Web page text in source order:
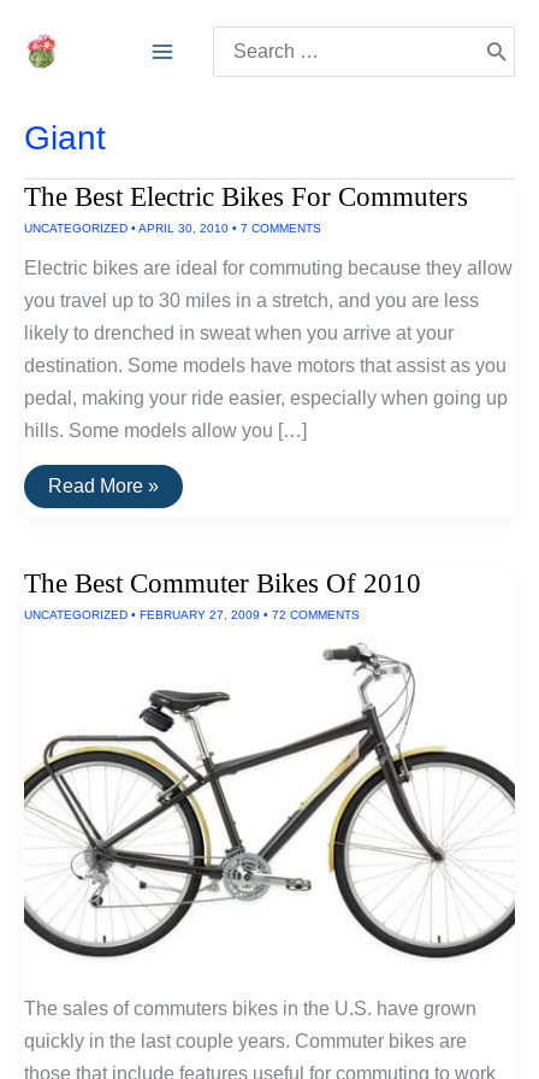
for:
Giant
The Best Electric Bikes For Commuters
UNCATEGORIZED • APRIL 30, 2010 • 7 COMMENTS
Electric bikes are ideal for commuting because they allow
you travel up to 30 miles in a stretch, and you are less
likely to drenched in sweat when you arrive at your
destination. Some models have motors that assist as you
pedal, making your ride easier, especially when going up
hills. Some models allow you […]
The
Best
Commuters
Read More »
The Best Commuter Bikes Of 2010
UNCATEGORIZED • FEBRUARY 27, 2009 • 72 COMMENTS
The sales of commuters bikes in the U.S. have grown
quickly in the last couple years. Commuter bikes are
those that include features useful for commuting to work